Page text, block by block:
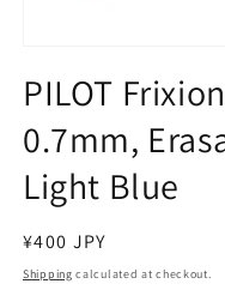
1
in
modal
PILOT
0.7mm,
Light Blue
Regular
price
¥400 JPY
Shipping calculated at checkout.